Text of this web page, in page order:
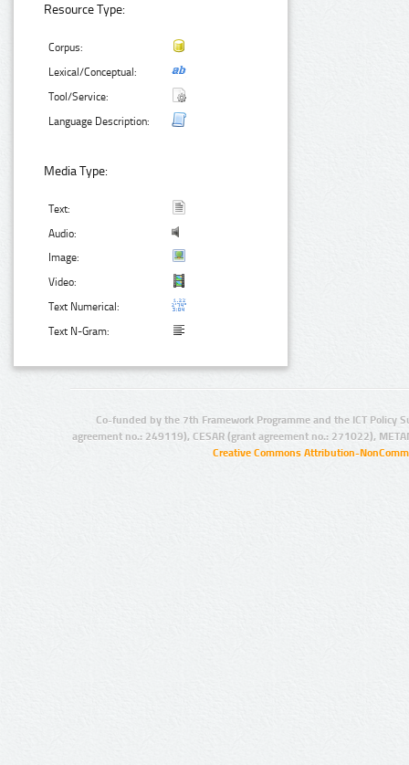
Resource Type:
Corpus:
Lexical/Conceptual:
Tool/Service:
Language Description:
Media Type:
Text:
Audio:
Image:
Video:
Text Numerical:
Text N-Gram:
Co-funded by the 7th Framework Programme and the ICT Policy
agreement no.: 249119), CESAR (grant agreement no.: 271022),
Creative Commons Attribution-